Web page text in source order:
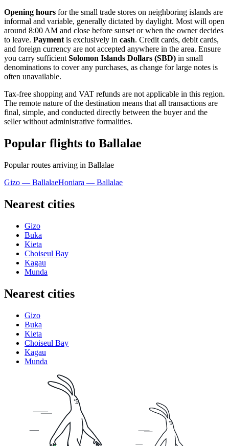
Opening hours for the small trade stores on neighboring islands are
informal and variable, generally dictated by daylight. Most will open
around 8:00 AM and close before sunset or when the owner decides
to leave. Payment is exclusively in cash. Credit cards, debit cards,
and foreign currency are not accepted anywhere in the area. Ensure
you carry sufficient Solomon Islands Dollars (SBD) in small
denominations to cover any purchases, as change for large notes is
often unavailable.
Tax-free shopping and VAT refunds are not applicable in this region.
The remote nature of the destination means that all transactions are
final, simple, and conducted directly between the buyer and the
seller without administrative formalities.
Popular flights to Ballalae
Popular routes arriving in Ballalae
Gizo — BallalaeHoniara — Ballalae
Nearest cities
Gizo
Buka
Kieta
Choiseul Bay
Kagau
Munda
Nearest cities
Gizo
Buka
Kieta
Choiseul Bay
Kagau
Munda